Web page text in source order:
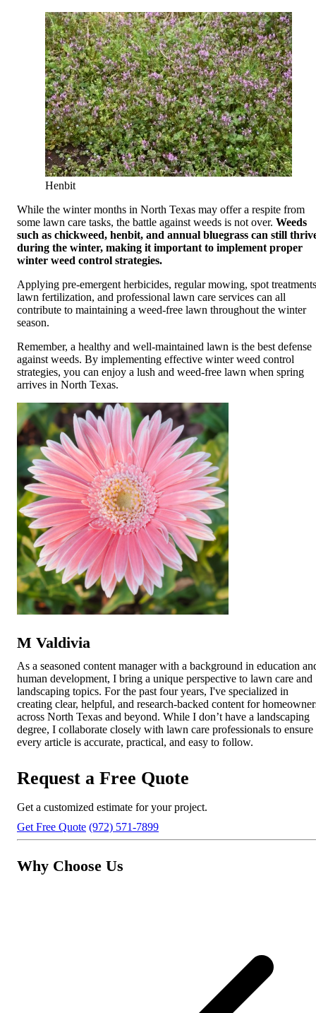
Henbit
While the winter months in North Texas may offer a respite from
some lawn care tasks, the battle against weeds is not over. Weeds
such as chickweed, henbit, and annual bluegrass can still
during the winter, making it important to implement proper
winter weed control strategies.
Applying pre-emergent herbicides, regular mowing, spot
lawn fertilization, and professional lawn care services can all
contribute to maintaining a weed-free lawn throughout the winter
season.
Remember, a healthy and well-maintained lawn is the best defense
against weeds. By implementing effective winter weed control
strategies, you can enjoy a lush and weed-free lawn when spring
arrives in North Texas.
M Valdivia
As a seasoned content manager with a background in education
human development, I bring a unique perspective to lawn care and
landscaping topics. For the past four years, I've specialized in
creating clear, helpful, and research-backed content for
across North Texas and beyond. While I don’t have a landscaping
degree, I collaborate closely with lawn care professionals to ensure
every article is accurate, practical, and easy to follow.
Request a Free Quote
Get a customized estimate for your project.
Get Free Quote (972) 571-7899
Why Choose Us